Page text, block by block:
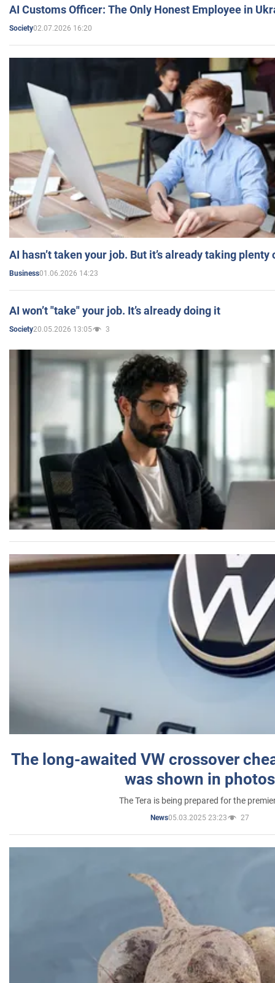
AI Customs Officer: The Only Honest Employee in
Society02.07.2026 16:20
AI hasn’t taken your job. But it’s already taking plenty
Business01.06.2026 14:23
AI won’t "take" your job. It’s already doing it
Society20.05.2026 13:05 3
The long-awaited VW crossover
was shown in photos
The Tera is being prepared for the
News05.03.2025 23:23 27